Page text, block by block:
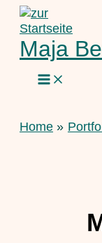
Skip
content
Maja
Home